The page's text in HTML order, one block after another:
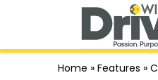
Home » Features »